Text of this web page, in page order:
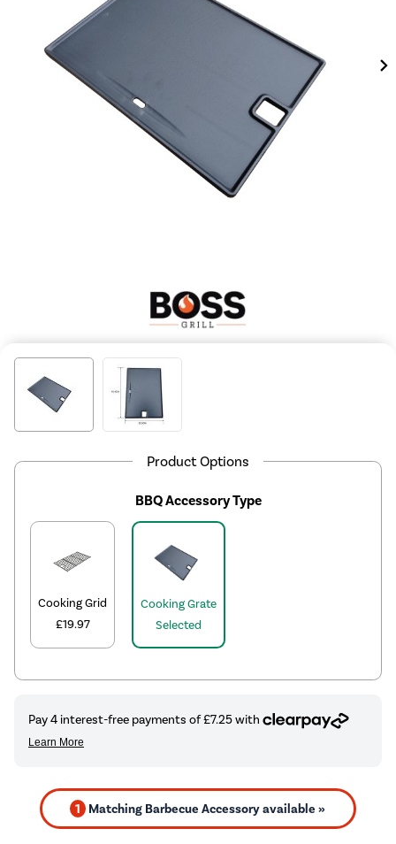
Product Options
BBQ Accessory Type
Cooking Grid
£19.97
Cooking Grate
Selected
1 Matching Barbecue Accessory available »